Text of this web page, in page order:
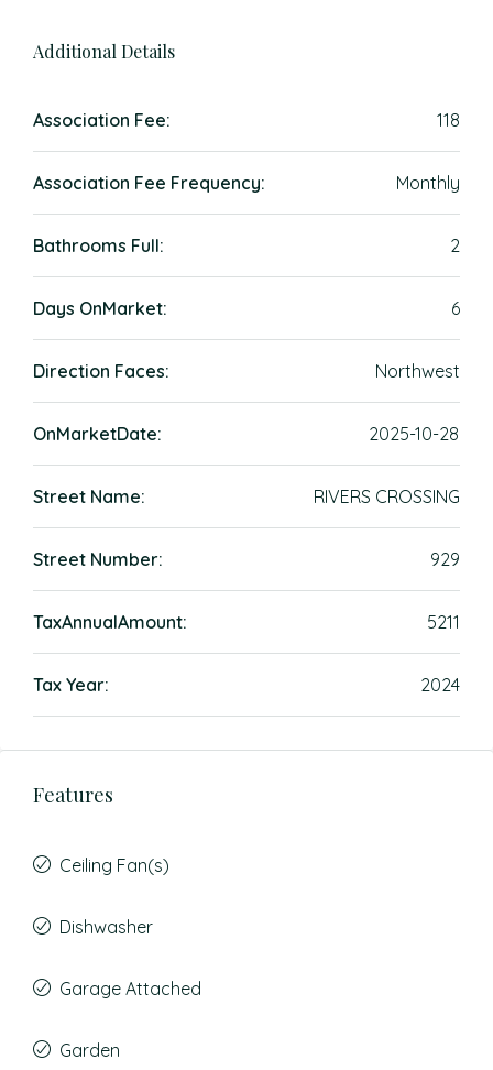
Additional Details
Association Fee: 118
Association Fee Frequency: Monthly
Bathrooms Full: 2
Days OnMarket: 6
Direction Faces: Northwest
OnMarketDate: 2025-10-28
Street Name: RIVERS CROSSING
Street Number: 929
TaxAnnualAmount: 5211
Tax Year: 2024
Features
Ceiling Fan(s)
Dishwasher
Garage Attached
Garden